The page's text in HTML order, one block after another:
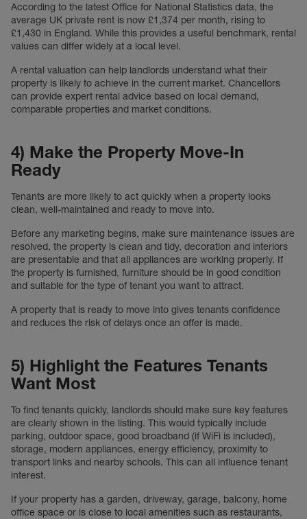
According to the latest Office for National Statistics data, the
average UK private rent is now £1,374 per month, rising to
£1,430 in England. While this provides a useful benchmark, rental
values can differ widely at a local level.
A rental valuation can help landlords understand what their
property is likely to achieve in the current market. Chancellors
can provide expert rental advice based on local demand,
comparable properties and market conditions.
4) Make the Property Move-In
Ready
Tenants are more likely to act quickly when a property looks
clean, well-maintained and ready to move into.
Before any marketing begins, make sure maintenance issues are
resolved, the property is clean and tidy, decoration and interiors
are presentable and that all appliances are working properly. If
the property is furnished, furniture should be in good condition
and suitable for the type of tenant you want to attract.
A property that is ready to move into gives tenants confidence
and reduces the risk of delays once an offer is made.
5) Highlight the Features Tenants
Want Most
To find tenants quickly, landlords should make sure key features
are clearly shown in the listing. This would typically include
parking, outdoor space, good broadband (if WiFi is included),
storage, modern appliances, energy efficiency, proximity to
transport links and nearby schools. This can all influence tenant
interest.
If your property has a garden, driveway, garage, balcony, home
office space or is close to local amenities such as restaurants,